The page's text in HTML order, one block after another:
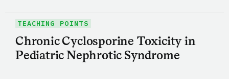
TEACHING POINTS
Chronic Cyclosporine Toxicity in
Pediatric Nephrotic Syndrome